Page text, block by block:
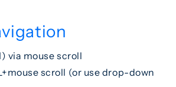
via mouse scroll
scroll (or use drop-down